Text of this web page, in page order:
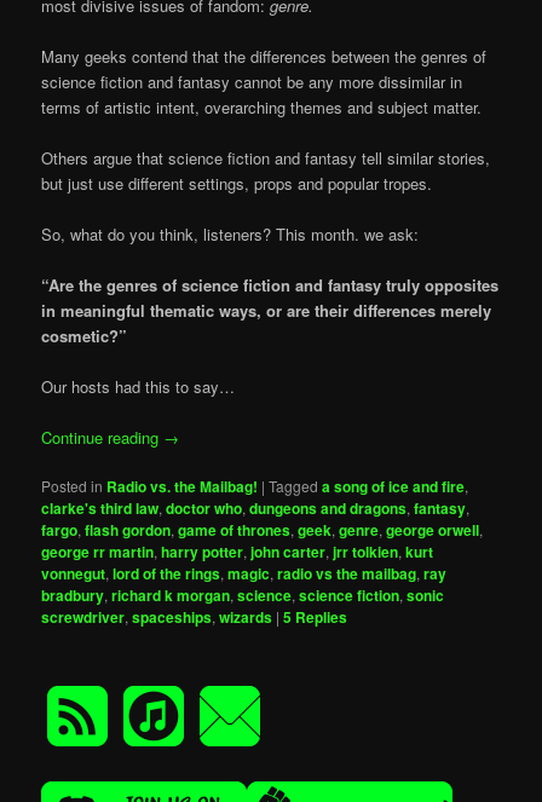
most divisive issues of fandom: genre.
Many geeks contend that the differences between the genres of
science fiction and fantasy cannot be any more dissimilar in
terms of artistic intent, overarching themes and subject matter.
Others argue that science fiction and fantasy tell similar stories,
but just use different settings, props and popular tropes.
So, what do you think, listeners? This month. we ask:
“Are the genres of science fiction and fantasy truly opposites
in meaningful thematic ways, or are their differences merely
cosmetic?”
Our hosts had this to say…
Continue reading →
Posted in Radio vs. the Mailbag! |Tagged a song of ice and fire,
clarke's third law,doctor who,dungeons and dragons,fantasy,
fargo,flash gordon,game of thrones,geek,genre,george orwell,
george rr martin,harry potter,john carter,jrr tolkien,kurt
vonnegut,lord of the rings,magic,radio vs the mailbag,ray
bradbury,richard k morgan,science,science fiction,sonic
screwdriver,spaceships,wizards |5 Replies